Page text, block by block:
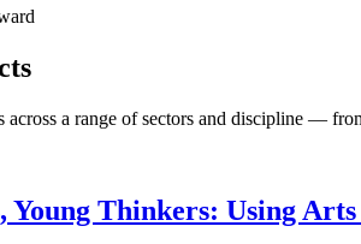
across a range of sectors and discipline —
Young Thinkers: Using